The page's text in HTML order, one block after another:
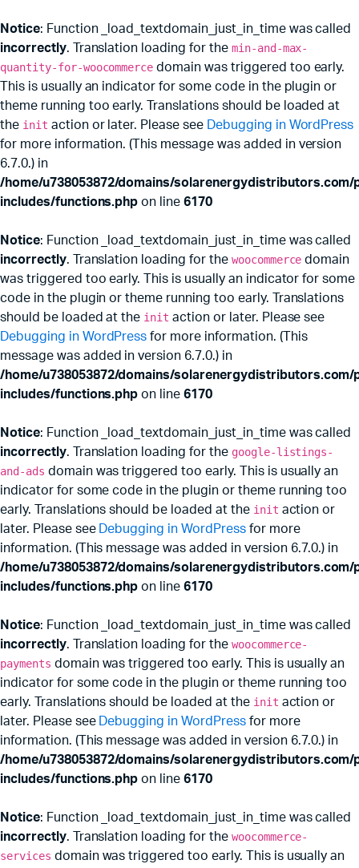
Notice: Function _load_textdomain_just_in_time was called
incorrectly. Translation loading for the min-and-max-
quantity-for-woocommerce domain was triggered too early.
This is usually an indicator for some code in the plugin or
theme running too early. Translations should be loaded at
the init action or later. Please see
Debugging in WordPress
for more information. (This message was added in version
6.7.0.) in
/home/u738053872/domains/solarenergydistributors.com/
includes/functions.php on line6170
Notice: Function _load_textdomain_just_in_time was called
incorrectly. Translation loading for the woocommerce domain
was triggered too early. This is usually an indicator for some
code in the plugin or theme running too early. Translations
should be loaded at the init action or later. Please see
Debugging in WordPress for more information. (This
message was added in version 6.7.0.) in
/home/u738053872/domains/solarenergydistributors.com/
includes/functions.php on line6170
Notice: Function _load_textdomain_just_in_time was called
incorrectly. Translation loading for the google-listings-
and-ads domain was triggered too early. This is usually an
indicator for some code in the plugin or theme running too
early. Translations should be loaded at the init action or
later. Please see Debugging in WordPressfor more
information. (This message was added in version 6.7.0.) in
/home/u738053872/domains/solarenergydistributors.com/
includes/functions.php on line6170
Notice: Function _load_textdomain_just_in_time was called
incorrectly. Translation loading for the woocommerce-
payments domain was triggered too early. This is usually an
indicator for some code in the plugin or theme running too
early. Translations should be loaded at the init action or
later. Please see Debugging in WordPressfor more
information. (This message was added in version 6.7.0.) in
/home/u738053872/domains/solarenergydistributors.com/
includes/functions.php on line6170
Notice: Function _load_textdomain_just_in_time was called
incorrectly. Translation loading for the woocommerce-
services domain was triggered too early. This is usually an